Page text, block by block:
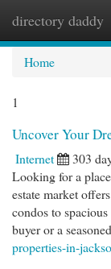
directory daddy
Home
1
Uncover Your
Internet 303
Looking for a
estate market
condos to
buyer or a seasoned
properties-in-